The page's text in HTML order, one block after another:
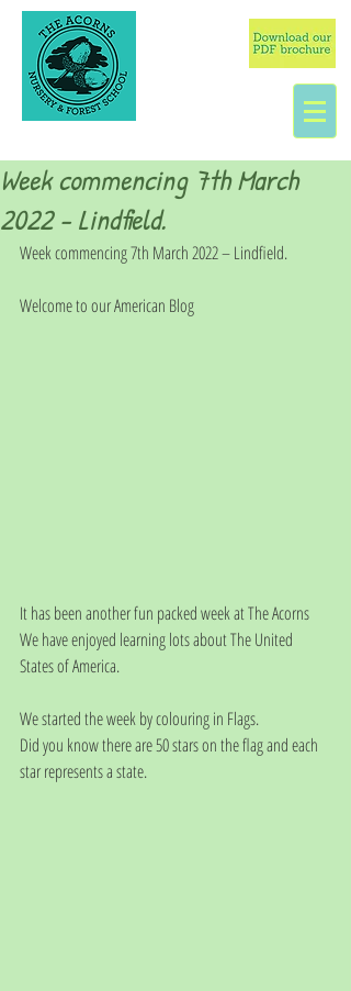
Week commencing 7th March
2022 - Lindfield.
Week commencing 7th March 2022 – Lindfield.
Welcome to our American Blog
It has been another fun packed week at The Acorns
We have enjoyed learning lots about The United
States of America.
We started the week by colouring in Flags.
Did you know there are 50 stars on the flag and each
star represents a state.